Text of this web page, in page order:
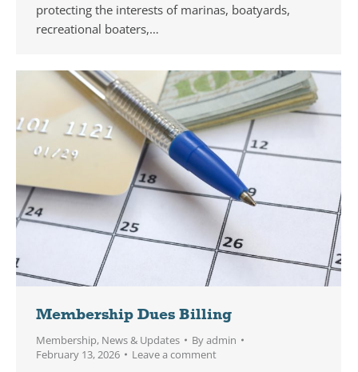
protecting the interests of marinas, boatyards,
recreational boaters,…
Membership Dues Billing
Membership, News & Updates Byadmin
February 13, 2026
Leave a comment